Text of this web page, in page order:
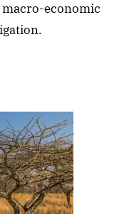
economic